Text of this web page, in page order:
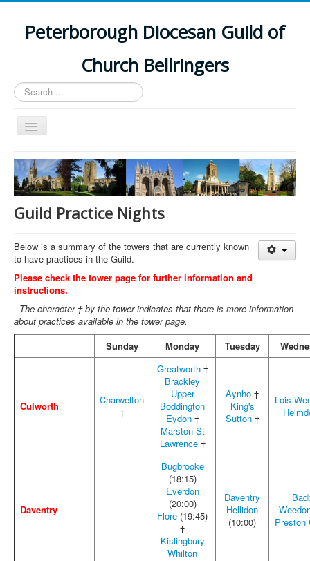
Peterborough Diocesan Guild of
Church Bellringers
Search
...
Toggle
Navigation
Home
Latest News
Events
Branches
History
Guild Practice Nights
Below is a summary of the towers that are currently known
to have practices in the Guild.
Please check the tower page for further information and
instructions.
The character † by the tower indicates that there is more information
about practices available in the tower page.
Sunday
Monday Tuesday
Culworth
Charwelton
†
Greatworth†
Brackley
Upper
Boddington
Eydon†
Marston St
Lawrence†
Aynho †
King's
Sutton†
Lois
Daventry
Bugbrooke
(18:15)
Everdon
(20:00)
Flore (19:45)
†
Kislingbury
Whilton
Daventry
Hellidon
(10:00)
Preston